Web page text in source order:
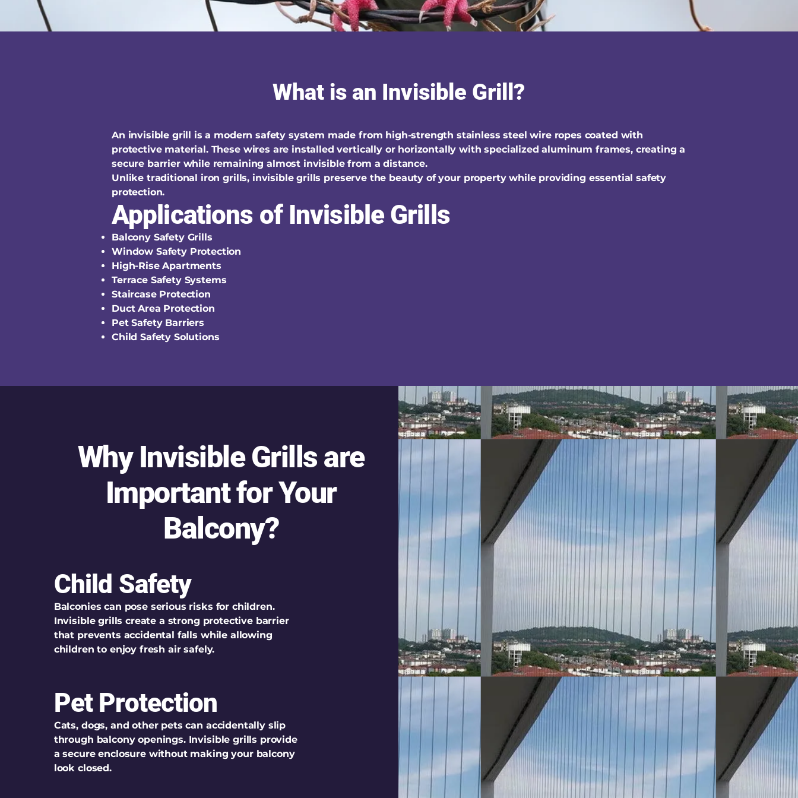
What is an Invisible Grill?
An invisible grill is a modern safety system made from high-strength stainless steel wire ropes coated with
protective material. These wires are installed vertically or horizontally with specialized aluminum frames, creating a
secure barrier while remaining almost invisible from a distance.
Unlike traditional iron grills, invisible grills preserve the beauty of your property while providing essential safety
protection.
Applications of Invisible Grills
Balcony Safety Grills
Window Safety Protection
High-Rise Apartments
Terrace Safety Systems
Staircase Protection
Duct Area Protection
Pet Safety Barriers
Child Safety Solutions
Why Invisible Grills are
Important for Your
Balcony?
Child Safety
Balconies can pose serious risks for children.
Invisible grills create a strong protective barrier
that prevents accidental falls while allowing
children to enjoy fresh air safely.
Pet Protection
Cats, dogs, and other pets can accidentally slip
through balcony openings. Invisible grills provide
a secure enclosure without making your balcony
look closed.